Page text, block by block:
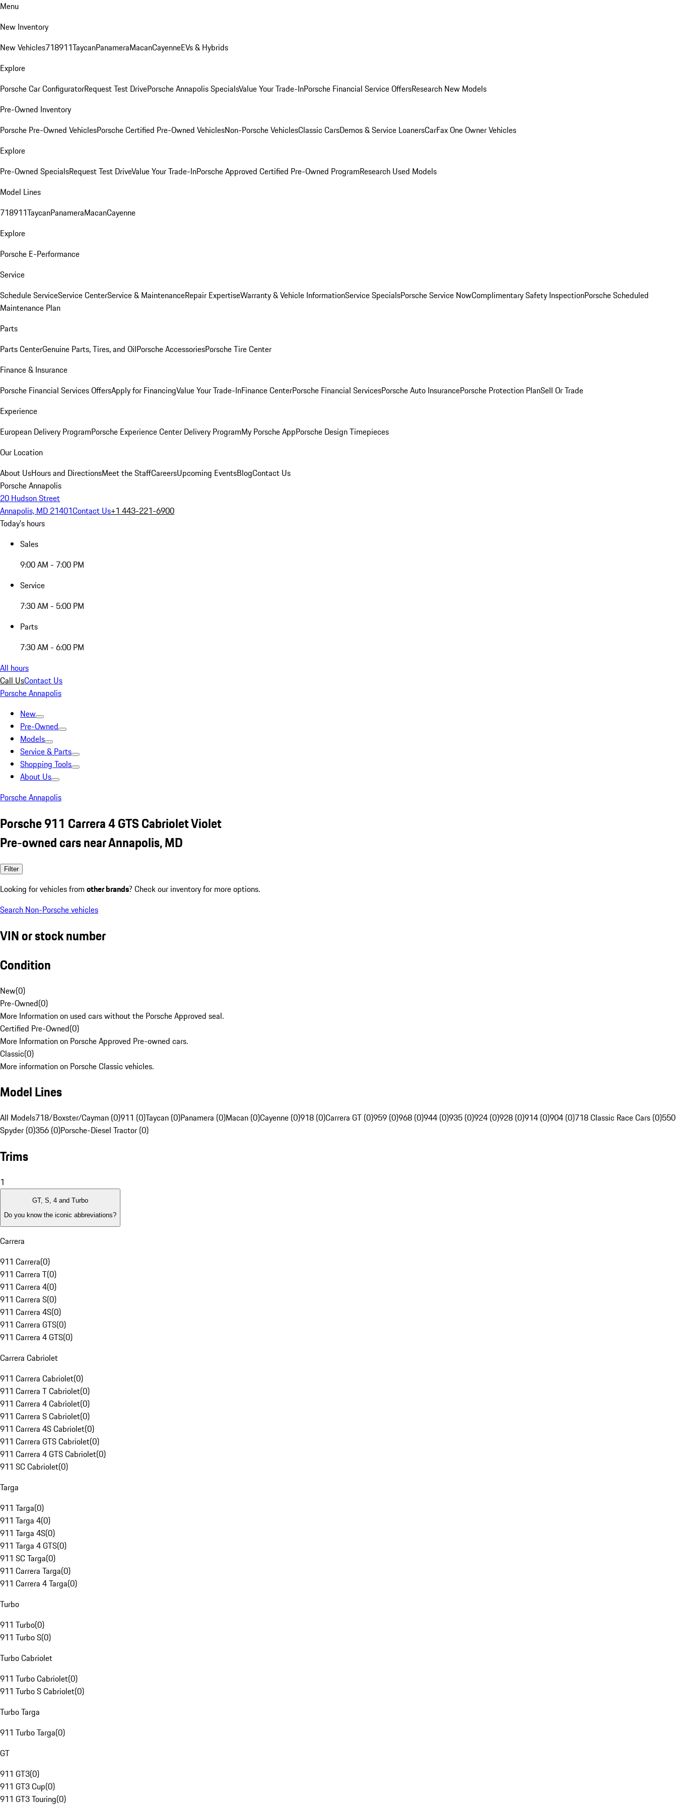
Menu
New Inventory
New Vehicles718911TaycanPanameraMacanCayenneEVs & Hybrids
Explore
Porsche Car ConfiguratorRequest Test DrivePorsche Annapolis SpecialsValue Your Trade-InPorsche Financial Service OffersResearch New Models
Pre-Owned Inventory
Porsche Pre-Owned VehiclesPorsche Certified Pre-Owned VehiclesNon-Porsche VehiclesClassic CarsDemos & Service LoanersCarFax One Owner Vehicles
Explore
Pre-Owned SpecialsRequest Test DriveValue Your Trade-InPorsche Approved Certified Pre-Owned ProgramResearch Used Models
Model Lines
718911TaycanPanameraMacanCayenne
Explore
Porsche E-Performance
Service
Schedule ServiceService CenterService & MaintenanceRepair ExpertiseWarranty & Vehicle InformationService SpecialsPorsche Service NowComplimentary Safety InspectionPorsche Scheduled
Maintenance Plan
Parts
Parts CenterGenuine Parts, Tires, and OilPorsche AccessoriesPorsche Tire Center
Finance & Insurance
Porsche Financial Services OffersApply for FinancingValue Your Trade-InFinance CenterPorsche Financial ServicesPorsche Auto InsurancePorsche Protection PlanSell Or Trade
Experience
European Delivery ProgramPorsche Experience Center Delivery ProgramMy Porsche AppPorsche Design Timepieces
Our Location
About UsHours and DirectionsMeet the StaffCareersUpcoming EventsBlogContact Us
Porsche Annapolis
20 Hudson Street
Annapolis, MD 21401Contact Us+1 443-221-6900
Today's hours
Sales
9:00 AM - 7:00 PM
Service
7:30 AM - 5:00 PM
Parts
7:30 AM - 6:00 PM
All hours
Call UsContact Us
Porsche Annapolis
New
Pre-Owned
Models
Service & Parts
Shopping Tools
About Us
Porsche Annapolis
Porsche 911 Carrera 4 GTS Cabriolet Violet
Pre-owned cars near Annapolis, MD
Filter
Looking for vehicles from other brands? Check our inventory for more options.
Search Non-Porsche vehicles
VIN or stock number
Condition
New(0)
Pre-Owned(0)
More Information on used cars without the Porsche Approved seal.
Certified Pre-Owned(0)
More Information on Porsche Approved Pre-owned cars.
Classic(0)
More information on Porsche Classic vehicles.
Model Lines
All Models718/Boxster/Cayman (0)911 (0)Taycan (0)Panamera (0)Macan (0)Cayenne (0)918 (0)Carrera GT (0)959 (0)968 (0)944 (0)935 (0)924 (0)928 (0)914 (0)904 (0)718 Classic Race Cars (0)550
Spyder (0)356 (0)Porsche-Diesel Tractor (0)
Trims
1
GT, S, 4 and Turbo
Do you know the iconic abbreviations?
Carrera
911 Carrera(0)
911 Carrera T(0)
911 Carrera 4(0)
911 Carrera S(0)
911 Carrera 4S(0)
911 Carrera GTS(0)
911 Carrera 4 GTS(0)
Carrera Cabriolet
911 Carrera Cabriolet(0)
911 Carrera T Cabriolet(0)
911 Carrera 4 Cabriolet(0)
911 Carrera S Cabriolet(0)
911 Carrera 4S Cabriolet(0)
911 Carrera GTS Cabriolet(0)
911 Carrera 4 GTS Cabriolet(0)
911 SC Cabriolet(0)
Targa
911 Targa(0)
911 Targa 4(0)
911 Targa 4S(0)
911 Targa 4 GTS(0)
911 SC Targa(0)
911 Carrera Targa(0)
911 Carrera 4 Targa(0)
Turbo
911 Turbo(0)
911 Turbo S(0)
Turbo Cabriolet
911 Turbo Cabriolet(0)
911 Turbo S Cabriolet(0)
Turbo Targa
911 Turbo Targa(0)
GT
911 GT3(0)
911 GT3 Cup(0)
911 GT3 Touring(0)